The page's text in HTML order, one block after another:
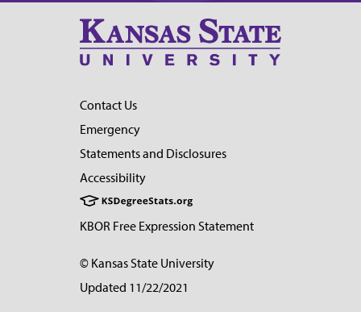
Contact Us
Emergency
Statements and Disclosures
Accessibility
KBOR Free Expression Statement
© Kansas State University
Updated 11/22/2021